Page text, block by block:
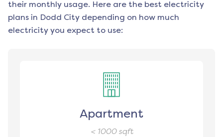
their monthly usage. Here are the best electricity
plans in Dodd City depending on how much
electricity you expect to use:
Apartment
< 1000sqft